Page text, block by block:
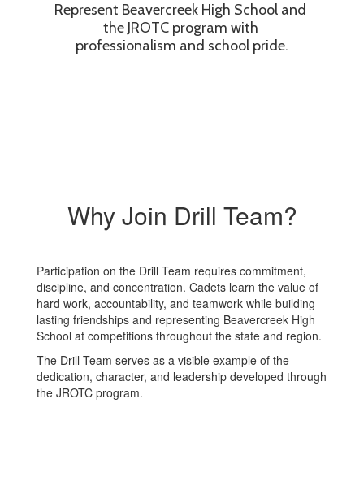
Represent Beavercreek High School and
the JROTC program with
professionalism and school pride.
Why Join Drill Team?
Participation on the Drill Team requires commitment,
discipline, and concentration. Cadets learn the value of
hard work, accountability, and teamwork while building
lasting friendships and representing Beavercreek High
School at competitions throughout the state and region.
The Drill Team serves as a visible example of the
dedication, character, and leadership developed through
the JROTC program.